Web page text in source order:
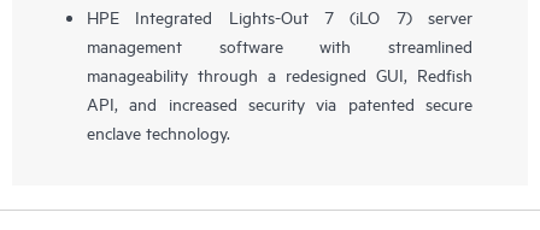
HPE Integrated Lights-Out 7 (iLO 7) server
management software with streamlined
manageability through a redesigned GUI, Redfish
API, and increased security via patented secure
enclave technology.